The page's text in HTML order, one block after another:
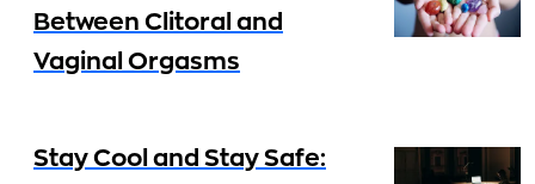
Between Clitoral and
Vaginal Orgasms
Stay Cool and Stay Safe: